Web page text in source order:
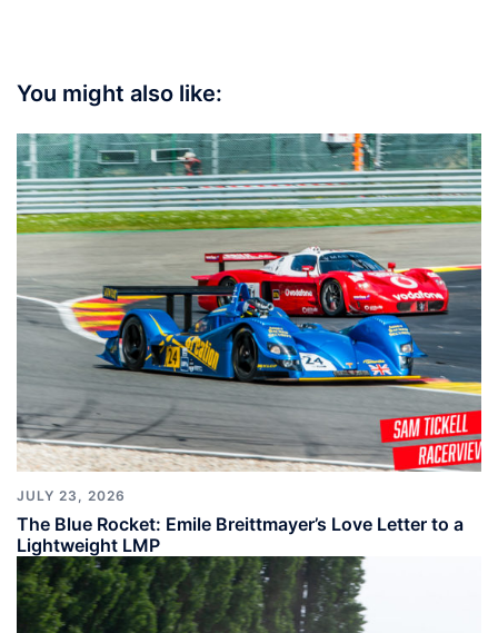
You might also like:
JULY 23, 2026
The Blue Rocket: Emile Breittmayer’s Love Letter to a
Lightweight LMP